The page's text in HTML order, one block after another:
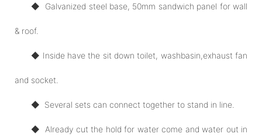
◆ Galvanized steel base, 50mm sandwich panel for wall
& roof.
◆ Inside have the sit down toilet, washbasin,exhaust fan
and socket.
◆ Several sets can connect together to stand in line.
◆ Already cut the hold for water come and water out in